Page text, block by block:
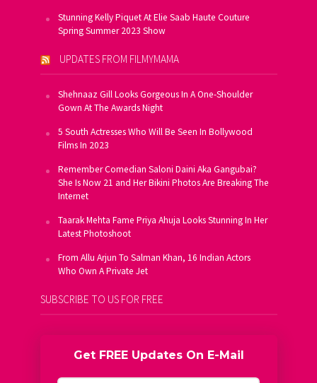
Stunning Kelly Piquet At Elie Saab Haute Couture
Spring Summer 2023 Show
UPDATES FROM FILMYMAMA
Shehnaaz Gill Looks Gorgeous In A One-Shoulder
Gown At The Awards Night
5 South Actresses Who Will Be Seen In Bollywood
Films In 2023
Remember Comedian Saloni Daini Aka Gangubai?
She Is Now 21 and Her Bikini Photos Are Breaking The
Internet
Taarak Mehta Fame Priya Ahuja Looks Stunning In Her
Latest Photoshoot
From Allu Arjun To Salman Khan, 16 Indian Actors
Who Own A Private Jet
SUBSCRIBE TO US FOR FREE
Get FREE Updates On E-Mail